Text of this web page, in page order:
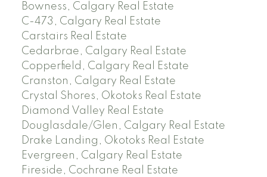
Bowness, Calgary Real Estate
C-473, Calgary Real Estate
Carstairs Real Estate
Cedarbrae, Calgary Real Estate
Copperfield, Calgary Real Estate
Cranston, Calgary Real Estate
Crystal Shores, Okotoks Real Estate
Diamond Valley Real Estate
Douglasdale/Glen, Calgary Real Estate
Drake Landing, Okotoks Real Estate
Evergreen, Calgary Real Estate
Fireside, Cochrane Real Estate